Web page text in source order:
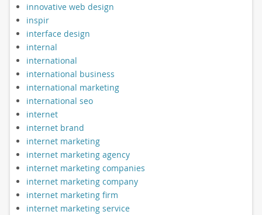
innovative web design
inspir
interface design
internal
international
international business
international marketing
international seo
internet
internet brand
internet marketing
internet marketing agency
internet marketing companies
internet marketing company
internet marketing firm
internet marketing service